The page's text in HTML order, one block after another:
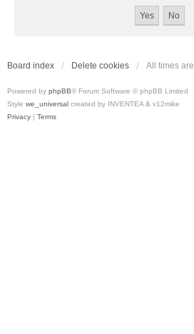
Board index Delete cookies All times are
Powered by phpBB® Forum Software © phpBB Limited
Style we_universal created by INVENTEA & v12mike
Privacy | Terms